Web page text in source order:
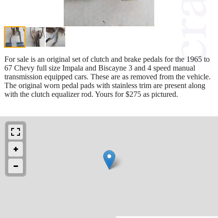
For sale is an original set of clutch and brake pedals for the 1965 to
67 Chevy full size Impala and Biscayne 3 and 4 speed manual
transmission equipped cars. These are as removed from the vehicle.
The original worn pedal pads with stainless trim are present along
with the clutch equalizer rod. Yours for $275 as pictured.